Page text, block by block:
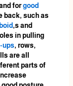
forgood
back, such as
,s and
in pulling
ups, rows,
are all
parts of